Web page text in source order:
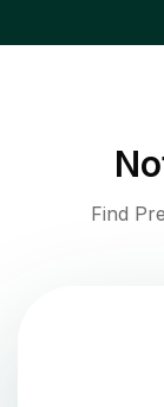
Find